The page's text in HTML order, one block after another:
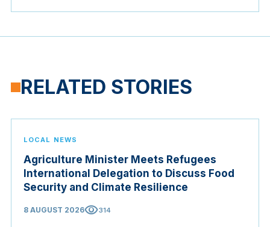
RELATED STORIES
LOCAL NEWS
Agriculture Minister Meets Refugees
International Delegation to Discuss Food
Security and Climate Resilience
8 AUGUST 2026visibility314